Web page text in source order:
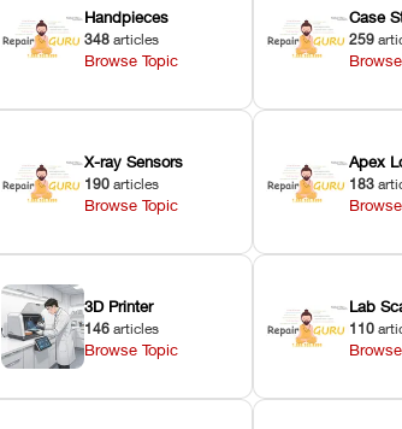
Handpieces
348 articles
Browse Topic
Case
259
X-ray Sensors
190 articles
Browse Topic
Apex
183
3D Printer
146 articles
Browse Topic
Lab
110